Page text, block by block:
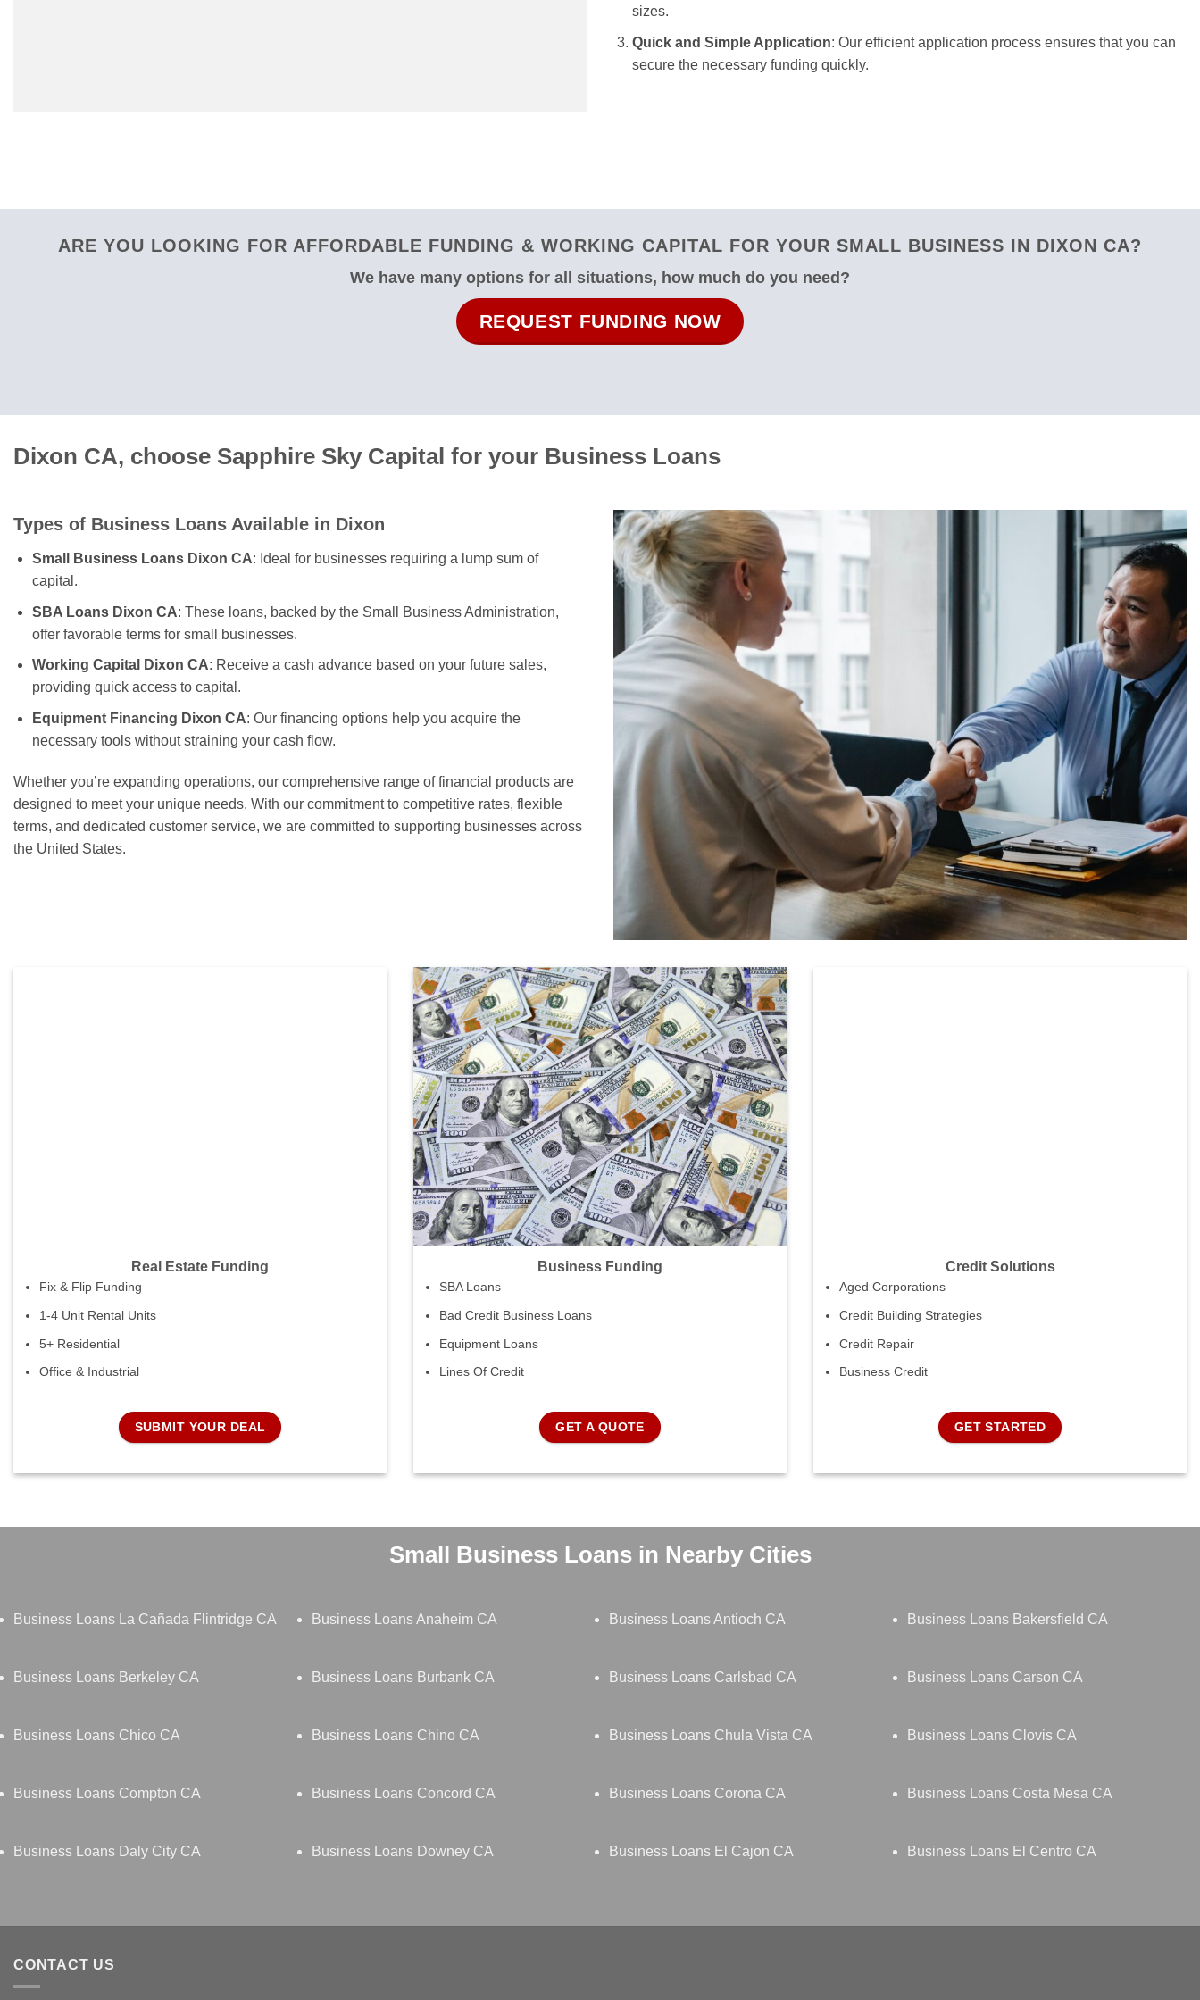
sizes.
Quick and Simple Application: Our efficient application process ensures that you can
secure the necessary funding quickly.
ARE YOU LOOKING FOR AFFORDABLE FUNDING & WORKING CAPITAL FOR YOUR SMALL BUSINESS IN DIXON CA?
We have many options for all situations, how much do you need?
REQUEST FUNDING NOW
Dixon CA, choose Sapphire Sky Capital for your Business Loans
Types of Business Loans Available in Dixon
Small Business Loans Dixon CA: Ideal for businesses requiring a lump sum of
capital.
SBA Loans Dixon CA: These loans, backed by the Small Business Administration,
offer favorable terms for small businesses.
Working Capital Dixon CA: Receive a cash advance based on your future sales,
providing quick access to capital.
Equipment Financing Dixon CA: Our financing options help you acquire the
necessary tools without straining your cash flow.
Whether you’re expanding operations, our comprehensive range of financial products are
designed to meet your unique needs. With our commitment to competitive rates, flexible
terms, and dedicated customer service, we are committed to supporting businesses across
the United States.
Real Estate Funding
Fix & Flip Funding
1-4 Unit Rental Units
5+ Residential
Office & Industrial
SUBMIT YOUR DEAL
Business Funding
SBA Loans
Bad Credit Business Loans
Equipment Loans
Lines Of Credit
GET A QUOTE
Credit Solutions
Aged Corporations
Credit Building Strategies
Credit Repair
Business Credit
GET STARTED
Small Business Loans in Nearby Cities
Business Loans La Cañada Flintridge CA Business Loans Anaheim CA Business Loans Antioch CA Business Loans Bakersfield CA
Business Loans Berkeley CA Business Loans Burbank CA Business Loans Carlsbad CA Business Loans Carson CA
Business Loans Chico CA Business Loans Chino CA Business Loans Chula Vista CA Business Loans Clovis CA
Business Loans Compton CA Business Loans Concord CA Business Loans Corona CA Business Loans Costa Mesa CA
Business Loans Daly City CA Business Loans Downey CA Business Loans El Cajon CA Business Loans El Centro CA
CONTACT US